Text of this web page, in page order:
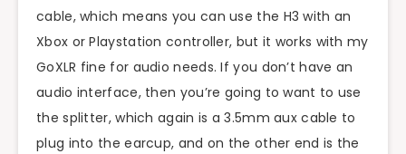
cable, which means you can use the H3 with an
Xbox or Playstation controller, but it works with my
GoXLR fine for audio needs. If you don’t have an
audio interface, then you’re going to want to use
the splitter, which again is a 3.5mm aux cable to
plug into the earcup, and on the other end is the